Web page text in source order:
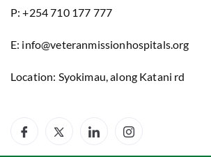
P: +254 710 177 777
E: info@veteranmissionhospitals.org
Location: Syokimau, along Katani rd